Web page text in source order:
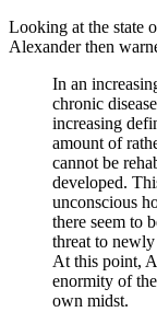
Looking at the state
Alexander then
In an
chronic
increasing
amount of
cannot be
developed.
unconscious
there seem to
threat to
At this point,
enormity of
own midst.